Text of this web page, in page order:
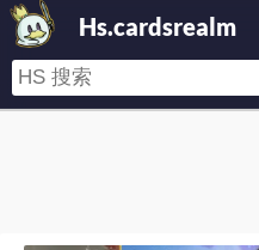
Hs.cardsrealm